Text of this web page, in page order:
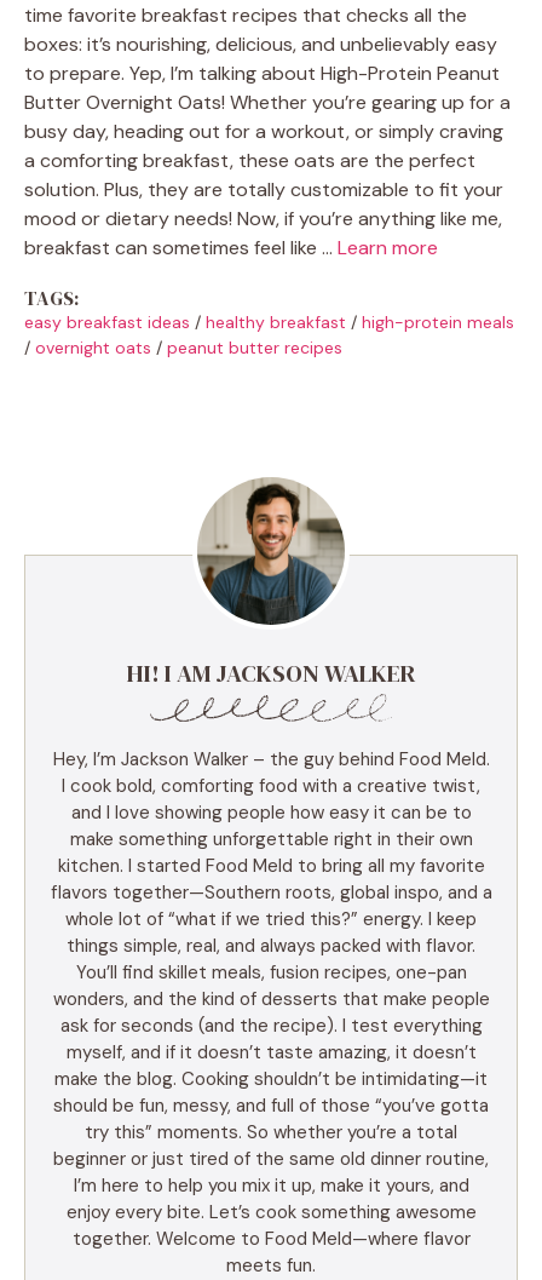
time favorite breakfast recipes that checks all the
boxes: it’s nourishing, delicious, and unbelievably easy
to prepare. Yep, I’m talking about High-Protein Peanut
Butter Overnight Oats! Whether you’re gearing up for a
busy day, heading out for a workout, or simply craving
a comforting breakfast, these oats are the perfect
solution. Plus, they are totally customizable to fit your
mood or dietary needs! Now, if you’re anything like me,
breakfast can sometimes feel like … Learn more
TAGS:
easy breakfast ideas / healthy breakfast / high-protein meals
/ overnight oats / peanut butter recipes
HI! I AM JACKSON WALKER
Hey, I’m Jackson Walker – the guy behind Food Meld.
I cook bold, comforting food with a creative twist,
and I love showing people how easy it can be to
make something unforgettable right in their own
kitchen. I started Food Meld to bring all my favorite
flavors together—Southern roots, global inspo, and a
whole lot of “what if we tried this?” energy. I keep
things simple, real, and always packed with flavor.
You’ll find skillet meals, fusion recipes, one-pan
wonders, and the kind of desserts that make people
ask for seconds (and the recipe). I test everything
myself, and if it doesn’t taste amazing, it doesn’t
make the blog. Cooking shouldn’t be intimidating—it
should be fun, messy, and full of those “you’ve gotta
try this” moments. So whether you’re a total
beginner or just tired of the same old dinner routine,
I’m here to help you mix it up, make it yours, and
enjoy every bite. Let’s cook something awesome
together. Welcome to Food Meld—where flavor
meets fun.